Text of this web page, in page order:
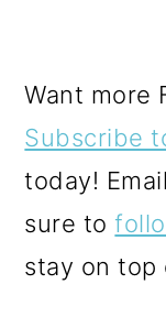
Want more
Subscribe
today!
sure to
stay on top